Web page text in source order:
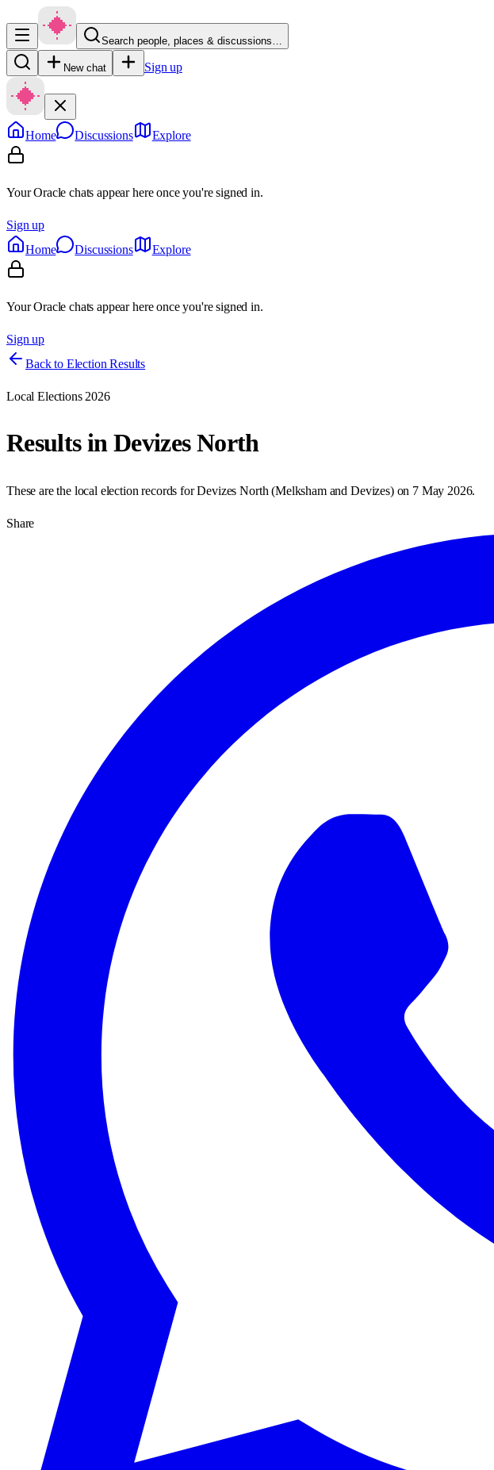
Search people, places & discussions…
New chat Sign up
Home Discussions Explore
Your Oracle chats appear here once you're signed in.
Sign up
Home
Discussions Explore
Your Oracle chats appear here once you're signed in.
Sign up
Back to Election Results
Local Elections 2026
Results inDevizes North
These are the local election records forDevizes North (Melksham and Devizes) on 7 May 2026.
Share